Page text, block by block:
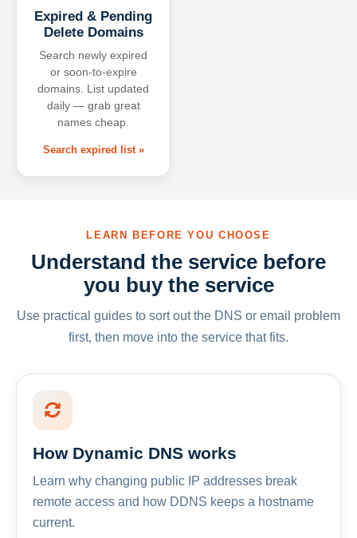
Expired & Pending
Delete Domains
Search newly expired
or soon-to-expire
domains. List updated
daily — grab great
names cheap.
Search expired list »
LEARN BEFORE YOU CHOOSE
Understand the service before
you buy the service
Use practical guides to sort out the DNS or email problem
first, then move into the service that fits.
How Dynamic DNS works
Learn why changing public IP addresses break
remote access and how DDNS keeps a hostname
current.